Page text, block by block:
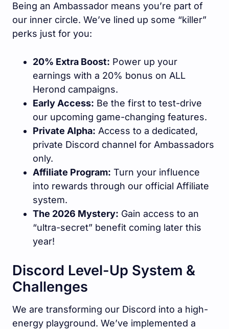
Being an Ambassador means you’re part of
our inner circle. We’ve lined up some “killer”
perks just for you:
20% Extra Boost: Power up your
earnings with a 20% bonus on ALL
Herond campaigns.
Early Access: Be the first to test-drive
our upcoming game-changing features.
Private Alpha: Access to a dedicated,
private Discord channel for Ambassadors
only.
Affiliate Program: Turn your influence
into rewards through our official Affiliate
system.
The 2026 Mystery: Gain access to an
“ultra-secret” benefit coming later this
year!
Discord Level-Up System &
Challenges
We are transforming our Discord into a high-
energy playground. We’ve implemented a